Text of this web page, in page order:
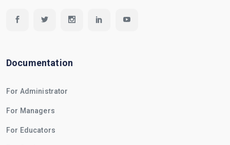
Documentation
For Administrator
For Managers
For Educators